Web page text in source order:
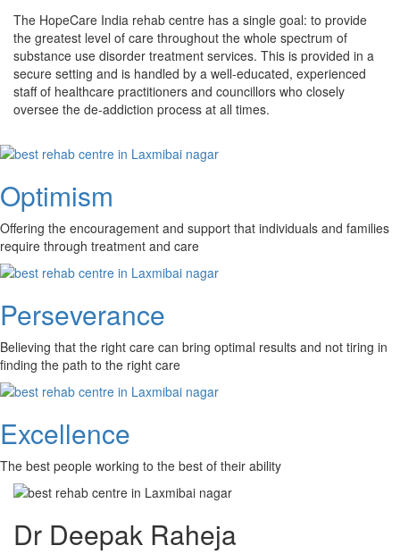
The HopeCare India rehab centre has a single goal: to provide
the greatest level of care throughout the whole spectrum of
substance use disorder treatment services. This is provided in a
secure setting and is handled by a well-educated, experienced
staff of healthcare practitioners and councillors who closely
oversee the de-addiction process at all times.
Optimism
Offering the encouragement and support that individuals and families
require through treatment and care
Perseverance
Believing that the right care can bring optimal results and not tiring in
finding the path to the right care
Excellence
The best people working to the best of their ability
Dr Deepak Raheja